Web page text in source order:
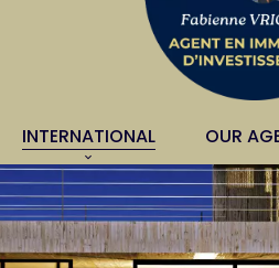
INTERNATIONAL OUR